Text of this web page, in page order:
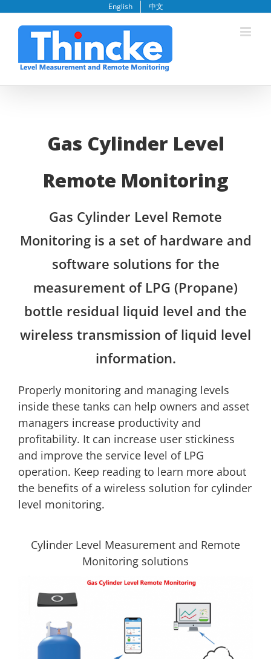
content
English 中文
Gas Cylinder Level
Remote Monitoring
Gas Cylinder Level Remote
Monitoring is a set of hardware and
software solutions for the
measurement of LPG (Propane)
bottle residual liquid level and the
wireless transmission of liquid level
information.
Properly monitoring and managing levels
inside these tanks can help owners and asset
managers increase productivity and
profitability. It can increase user stickiness
and improve the service level of LPG
operation. Keep reading to learn more about
the benefits of a wireless solution for cylinder
level monitoring.
Cylinder Level Measurement and Remote
Monitoring solutions